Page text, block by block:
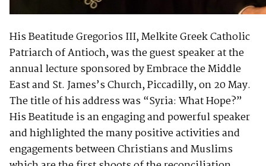
His Beatitude Gregorios III, Melkite Greek Catholic
Patriarch of Antioch, was the guest speaker at the
annual lecture sponsored by Embrace the Middle
East and St. James’s Church, Piccadilly, on 20 May.
The title of his address was “Syria: What Hope?”
His Beatitude is an engaging and powerful speaker
and highlighted the many positive activities and
engagements between Christians and Muslims